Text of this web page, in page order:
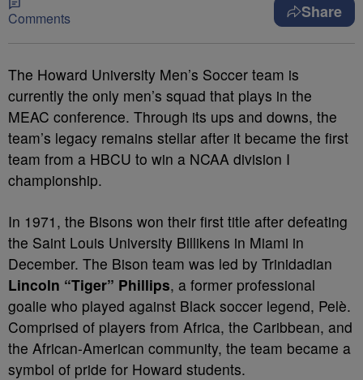
Comments Share
The Howard University Men’s Soccer team is
currently the only men’s squad that plays in the
MEAC conference. Through its ups and downs, the
team’s legacy remains stellar after it became the first
team from a HBCU to win a NCAA division I
championship.
In 1971, the Bisons won their first title after defeating
the Saint Louis University Billikens in Miami in
December. The Bison team was led by Trinidadian
Lincoln “Tiger” Phillips, a former professional
goalie who played against Black soccer legend, Pelè.
Comprised of players from Africa, the Caribbean, and
the African-American community, the team became a
symbol of pride for Howard students.